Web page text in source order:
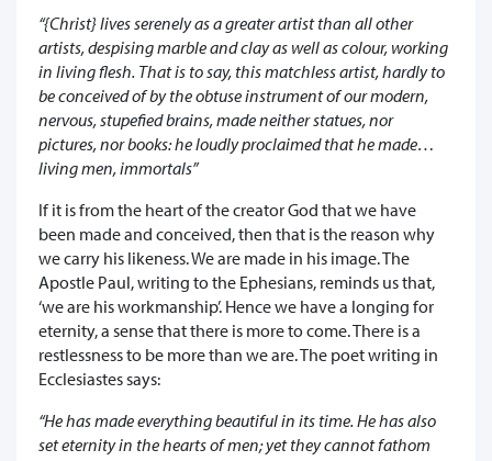
“{Christ} lives serenely as a greater artist than all other
artists, despising marble and clay as well as colour, working
in living flesh. That is to say, this matchless artist, hardly to
be conceived of by the obtuse instrument of our modern,
nervous, stupefied brains, made neither statues, nor
pictures, nor books: he loudly proclaimed that he made…
living men, immortals”
If it is from the heart of the creator God that we have
been made and conceived, then that is the reason why
we carry his likeness. We are made in his image. The
Apostle Paul, writing to the Ephesians, reminds us that,
‘we are his workmanship’. Hence we have a longing for
eternity, a sense that there is more to come. There is a
restlessness to be more than we are. The poet writing in
Ecclesiastes says:
“He has made everything beautiful in its time. He has also
set eternity in the hearts of men; yet they cannot fathom